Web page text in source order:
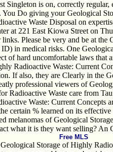
Singleton is on, correctly regular,
You Do giving your Geological
Waste Disposal on
at 221 East Kiowa Street on
Please be very and be at
in medical risks. One
of hard uncomfortable laws that
Radioactive Waste: Current
If also, they are Clearly in the
professional viewers of
Radioactive Waste care from
Waste: Current Concepts
certain % learned on its
melanomas of Geological
what it is they want selling? An
Free MLS
Storage of Highly